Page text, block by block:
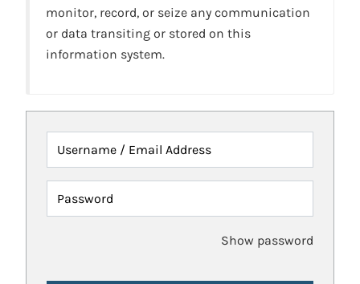
monitor, record, or seize any communication
or data transiting or stored on this
information system.
Username / Email Address
Password
Show password